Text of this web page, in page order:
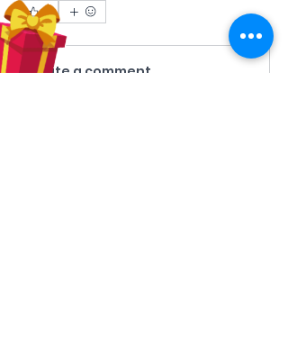
0
0 10
Write a comment...